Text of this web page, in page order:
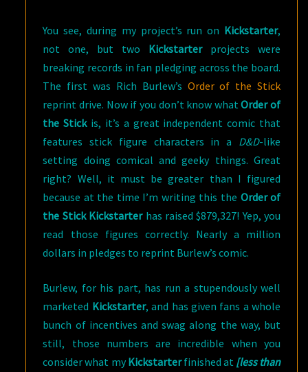
You see, during my project’s run on Kickstarter,
not one, but two Kickstarterprojects were
breaking records in fan pledging across the board.
The first was Rich Burlew’s Order of the Stick
reprint drive. Now if you don’t know whatOrder of
the Stickis, it’s a great independent comic that
features stick figure characters in a D&D-like
setting doing comical and geeky things. Great
right? Well, it must be greater than I figured
because at the time I’m writing this the Order of
the Stick Kickstarterhas raised $879,327! Yep, you
read those figures correctly. Nearly a million
dollars in pledges to reprint Burlew’s comic.
Burlew, for his part, has run a stupendously well
marketed Kickstarter, and has given fans a whole
bunch of incentives and swag along the way, but
still, those numbers are incredible when you
consider what my Kickstarterfinished at [less than